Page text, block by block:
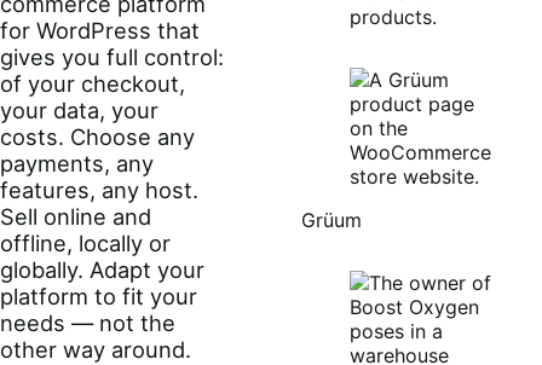
for WordPress that
gives you full control:
of your checkout,
your data, your
costs. Choose any
payments, any
features, any host.
Sell online and
offline, locally or
globally. Adapt your
platform to fit your
needs — not the
other way around.
Grüum